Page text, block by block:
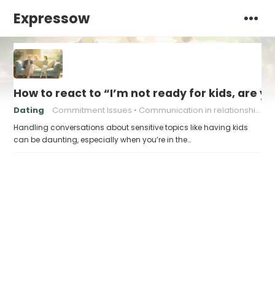
Expressow
How to react to “I’m not ready for kids, are
Dating Commitment Issues Communication in relationships
Handling conversations about sensitive topics like having kids
can be daunting, especially when you’re in the…